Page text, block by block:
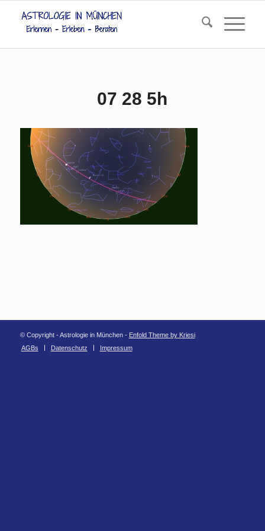
07 28 5h
© Copyright - Astrologie in München - Enfold Theme by Kriesi
AGBs
Datenschutz Impressum